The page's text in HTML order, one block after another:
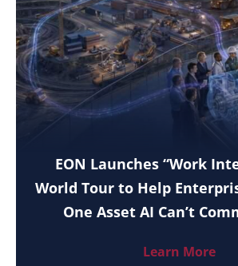
EON Launches “Work
World Tour to Help
One Asset AI Can’t
Learn More